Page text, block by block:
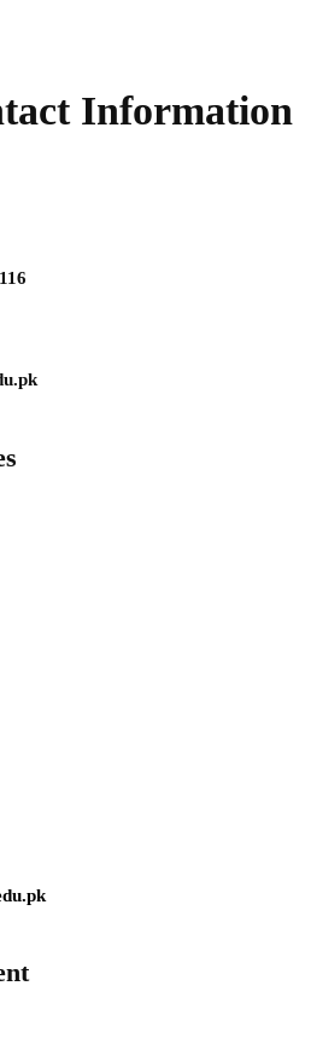
Information